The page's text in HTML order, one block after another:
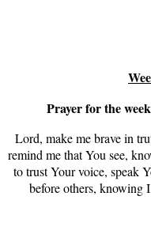
Prayer for the
Lord, make me brave in
remind me that You see,
to trust Your voice, speak
before others, knowing